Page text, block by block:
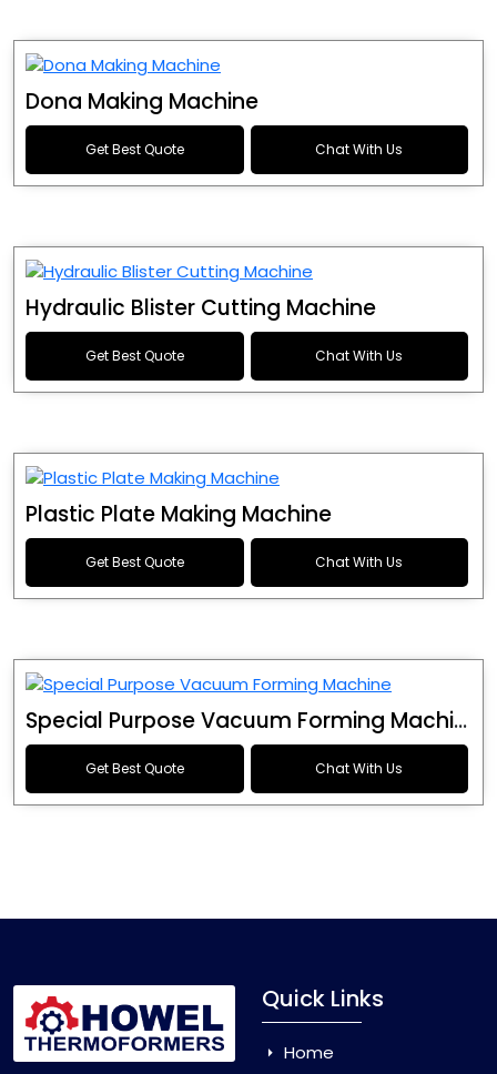
Dona Making Machine
Get Best Quote Chat With Us
Hydraulic Blister Cutting Machine
Get Best Quote Chat With Us
Plastic Plate Making Machine
Get Best Quote Chat With Us
Special Purpose Vacuum Forming Machine
Get Best Quote Chat With Us
Quick Links
Home